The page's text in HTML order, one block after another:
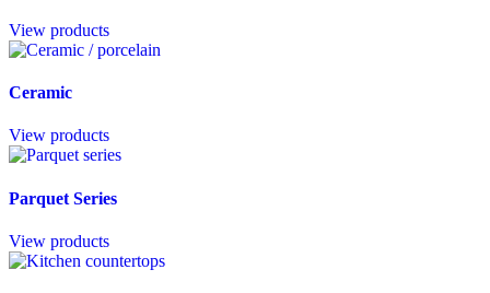
View products
Ceramic
View products
Parquet Series
View products